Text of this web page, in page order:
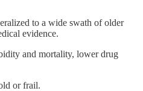
to a wide swath of older
evidence.
and mortality, lower drug
or frail.